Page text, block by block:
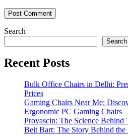
Search
Search
Recent Posts
Bulk Office Chairs in Delhi:
Prices
Gaming Chairs Near Me:
Ergonomic PC Gaming Chairs
Provascin: The Science
Beit Bart: The Story Behind the